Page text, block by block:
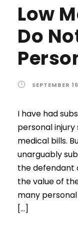
Low
Do
SEPTEMBER
I have had
personal
medical bills.
unarguably
the defendant
the value of
many
[…]